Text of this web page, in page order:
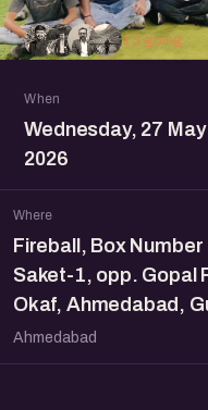
13 going
When
Wednesday, 27 May
2026
Where
Fireball, Box
Saket-1, opp. Gopal
Okaf, Ahmedabad,
Ahmedabad